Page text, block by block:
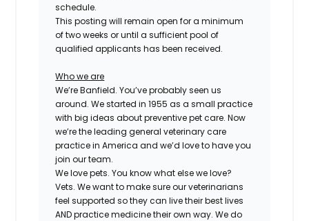
schedule.
This posting will remain open for a minimum
of two weeks or until a sufficient pool of
qualified applicants has been received.
Who we are
We’re Banfield. You’ve probably seen us
around. We started in 1955 as a small practice
with big ideas about preventive pet care. Now
we’re the leading general veterinary care
practice in America and we’d love to have you
join our team.
We love pets. You know what else we love?
Vets. We want to make sure our veterinarians
feel supported so they can live their best lives
AND practice medicine their own way. We do